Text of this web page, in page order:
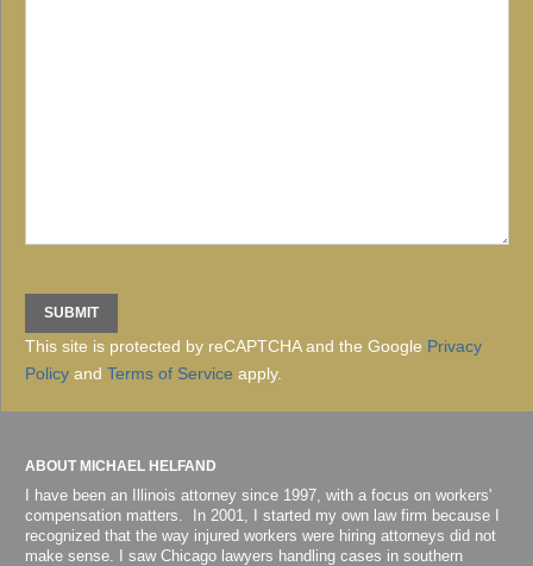
This site is protected by reCAPTCHA and the Google Privacy
Policy and Terms of Service apply.
ABOUT MICHAEL HELFAND
I have been an Illinois attorney since 1997, with a focus on workers'
compensation matters. In 2001, I started my own law firm because I
recognized that the way injured workers were hiring attorneys did not
make sense. I saw Chicago lawyers handling cases in southern